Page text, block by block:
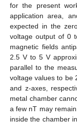
for the present
application area,
expected in the
voltage output of 0
magnetic fields
2.5 V to 5 V
parallel to the
voltage values to be
and z-axes,
metal chamber
a few nT may
inside the chamber